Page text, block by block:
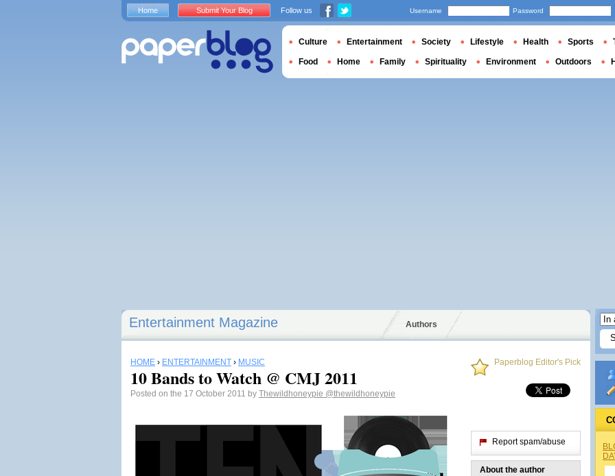
Entertainment Magazine Authors
HOME › ENTERTAINMENT › MUSIC
10 Bands to Watch @ CMJ 2011
Posted on the 17 October 2011 by Thewildhoneypie @thewildhoneypie
Paperblog Editor's Pick
Report spam/abuse
About the author
Home Submit Your Blog Follow us Username Password
Culture Entertainment Society Lifestyle Health Sports
Food Home Family Spirituality Environment Outdoors